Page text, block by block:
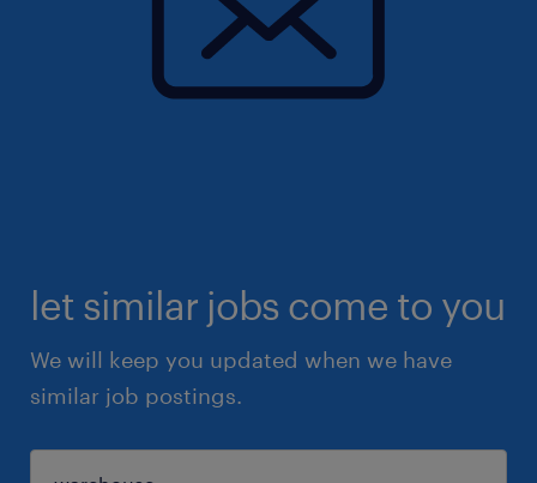
let similar jobs come to you
We will keep you updated when we have
similar job postings.